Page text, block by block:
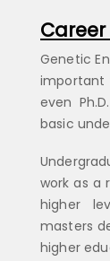
Genetic
important
even
basic
work as a
higher
masters
higher